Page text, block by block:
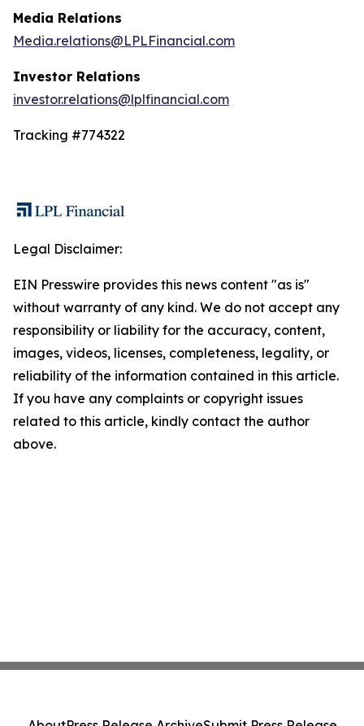
Media Relations
Media.relations@LPLFinancial.com
Investor Relations
investor.relations@lplfinancial.com
Tracking #774322
Legal Disclaimer:
EIN Presswire provides this news content "as is"
without warranty of any kind. We do not accept any
responsibility or liability for the accuracy, content,
images, videos, licenses, completeness, legality, or
reliability of the information contained in this article.
If you have any complaints or copyright issues
related to this article, kindly contact the author
above.